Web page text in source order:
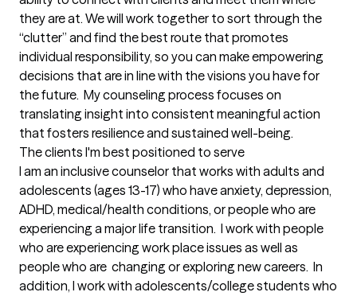
they are at. We will work together to sort through the
“clutter” and find the best route that promotes
individual responsibility, so you can make empowering
decisions that are in line with the visions you have for
the future.  My counseling process focuses on
translating insight into consistent meaningful action
that fosters resilience and sustained well-being.
The clients I'm best positioned to serve
I am an inclusive counselor that works with adults and
adolescents (ages 13-17) who have anxiety, depression,
ADHD, medical/health conditions, or people who are
experiencing a major life transition.  I work with people
who are experiencing work place issues as well as
people who are  changing or exploring new careers.  In
addition, I work with adolescents/college students who